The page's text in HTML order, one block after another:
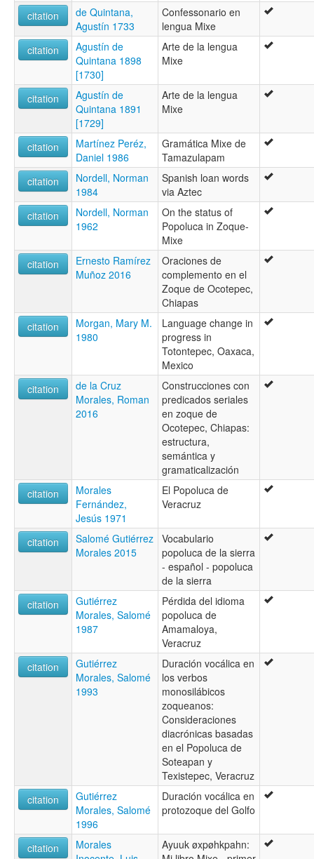
citation
de Quintana,
Agustín 1733
Confessonario en
lengua Mixe
citation
Agustín de
Quintana 1898
[1730]
Arte de la lengua
Mixe
citation
Agustín de
Quintana 1891
[1729]
Arte de la lengua
Mixe
citation
Martínez Peréz,
Daniel 1986
Gramática Mixe de
Tamazulapam
citation
Nordell, Norman
1984
Spanish loan words
via Aztec
citation
Nordell, Norman
1962
On the status of
Popoluca in Zoque-
Mixe
citation
Ernesto Ramírez
Muñoz 2016
Oraciones de
complemento en el
Zoque de Ocotepec,
Chiapas
citation
Morgan, Mary M.
1980
Language change in
progress in
Totontepec, Oaxaca,
Mexico
citation
de la Cruz
Morales, Roman
2016
Construcciones con
predicados seriales
en zoque de
Ocotepec, Chiapas:
estructura,
semántica y
gramaticalización
citation
Morales
Fernández,
Jesús 1971
El Popoluca de
Veracruz
citation
Salomé Gutiérrez
Morales 2015
Vocabulario
popoluca de la sierra
- español - popoluca
de la sierra
citation
Gutiérrez
Morales, Salomé
1987
Pérdida del idioma
popoluca de
Amamaloya,
Veracruz
citation
Gutiérrez
Morales, Salomé
1993
Duración vocálica en
los verbos
monosilábicos
zoqueanos:
Consideraciones
diacrónicas basadas
en el Popoluca de
Soteapan y
Texistepec, Veracruz
citation
Gutiérrez
Morales, Salomé
1996
Duración vocálica en
protozoque del Golfo
citation
Morales
Ayuuk øxpøhkpahn: